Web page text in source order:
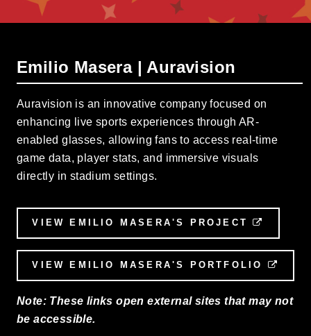
Emilio Masera | Auravision
Auravision is an innovative company focused on
enhancing live sports experiences through AR-
enabled glasses, allowing fans to access real-time
game data, player stats, and immersive visuals
directly in stadium settings.
VIEW EMILIO MASERA'S PROJECT
VIEW EMILIO MASERA'S PORTFOLIO
Note: These links open external sites that may not
be accessible.